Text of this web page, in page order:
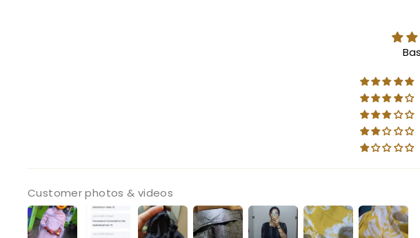
Customer photos & videos